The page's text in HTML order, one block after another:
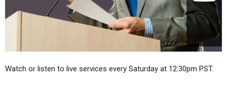
Watch or listen to live services every Saturday at 12:30pm PST.